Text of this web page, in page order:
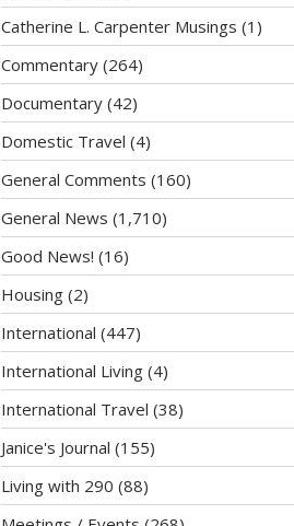
Catherine L. Carpenter Musings (1)
Commentary (264)
Documentary (42)
Domestic Travel (4)
General Comments (160)
General News (1,710)
Good News! (16)
Housing (2)
International (447)
International Living (4)
International Travel (38)
Janice's Journal (155)
Living with 290 (88)